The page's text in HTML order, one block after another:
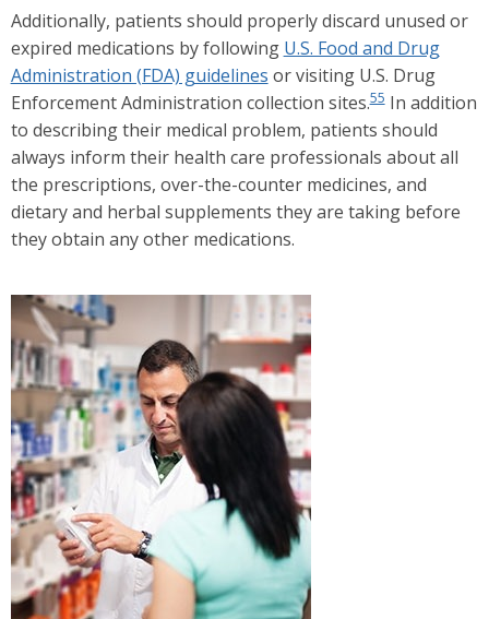
Additionally, patients should properly discard unused or
expired medications by following U.S. Food and Drug
Administration (FDA) guidelines or visiting U.S. Drug
Enforcement Administration collection sites.55In addition
to describing their medical problem, patients should
always inform their health care professionals about all
the prescriptions, over-the-counter medicines, and
dietary and herbal supplements they are taking before
they obtain any other medications.
Image